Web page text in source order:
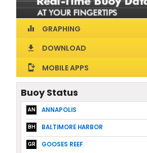
equalizer GRAPHING
download DOWNLOAD
install_mobile MOBILE APPS
Buoy Status
AN ANNAPOLIS
BH BALTIMORE HARBOR
GR GOOSES REEF